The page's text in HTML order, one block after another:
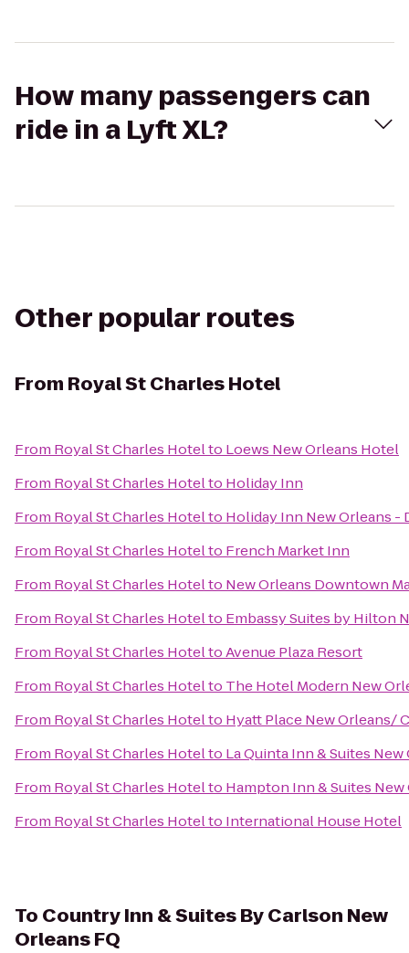
How many passengers can
ride in a Lyft XL?
Other popular routes
From Royal St Charles Hotel
From Royal St Charles Hotelto Loews New Orleans Hotel
From Royal St Charles Hotelto Holiday Inn
From Royal St Charles Hotelto Holiday Inn New Orleans
From Royal St Charles Hotelto French Market Inn
From Royal St Charles Hotelto New Orleans Downtown
From Royal St Charles Hotelto Embassy Suites by Hilton
From Royal St Charles HoteltoAvenue Plaza Resort
From Royal St Charles Hotelto The Hotel Modern New
From Royal St Charles Hotelto Hyatt Place New Orleans/
From Royal St Charles Hotelto La Quinta Inn & Suites
From Royal St Charles Hotelto Hampton Inn & Suites
From Royal St Charles Hotelto International House Hotel
To Country Inn & Suites By Carlson New
Orleans FQ